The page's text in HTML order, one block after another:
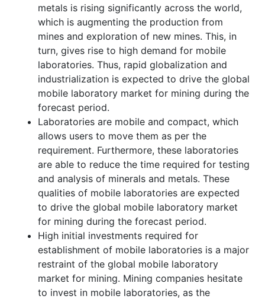
metals is rising significantly across the world,
which is augmenting the production from
mines and exploration of new mines. This, in
turn, gives rise to high demand for mobile
laboratories. Thus, rapid globalization and
industrialization is expected to drive the global
mobile laboratory market for mining during the
forecast period.
Laboratories are mobile and compact, which
allows users to move them as per the
requirement. Furthermore, these laboratories
are able to reduce the time required for testing
and analysis of minerals and metals. These
qualities of mobile laboratories are expected
to drive the global mobile laboratory market
for mining during the forecast period.
High initial investments required for
establishment of mobile laboratories is a major
restraint of the global mobile laboratory
market for mining. Mining companies hesitate
to invest in mobile laboratories, as the